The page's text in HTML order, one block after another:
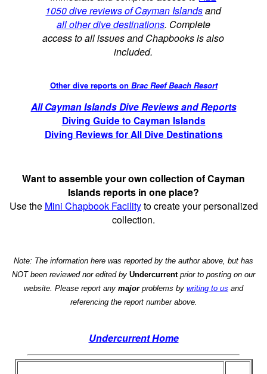
1050 dive reviews of Cayman Islandsand
all other dive destinations. Complete
access to all issues and Chapbooks is also
included.
Other dive reports on Brac Reef Beach Resort
All Cayman Islands Dive Reviews and Reports
Diving Guide to Cayman Islands
Diving Reviews for All Dive Destinations
Want to assemble your own collection of Cayman
Islands reports in one place?
Use the Mini Chapbook Facilityto create your personalized
collection.
Note: The information here was reported by the author above, but has
NOT been reviewed nor edited by Undercurrentprior to posting on our
website. Please report any majorproblems by writing to us and
referencing the report number above.
Undercurrent Home